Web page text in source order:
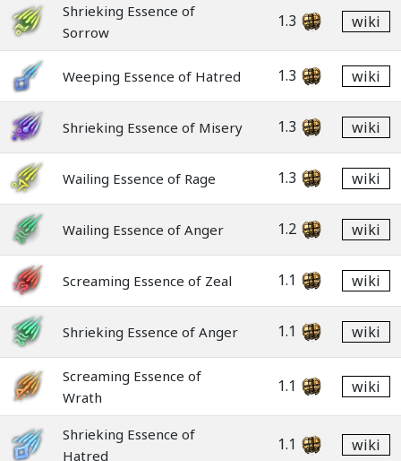
Shrieking Essence of
Sorrow
1.3 wiki
Weeping Essence of Hatred 1.3 wiki
Shrieking Essence of Misery 1.3 wiki
Wailing Essence of Rage 1.3 wiki
Wailing Essence of Anger 1.2 wiki
Screaming Essence of Zeal 1.1 wiki
Shrieking Essence of Anger 1.1 wiki
Screaming Essence of
Wrath
1.1 wiki
Shrieking Essence of
Hatred
1.1 wiki